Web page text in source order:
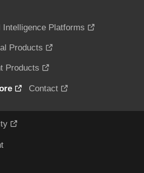
Intelligence Platforms
Products
Products
Contact